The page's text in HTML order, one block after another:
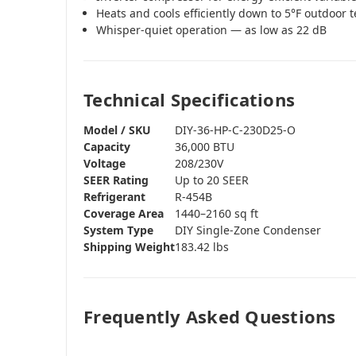
Heats and cools efficiently down to 5°F outdoor
Whisper-quiet operation — as low as 22 dB
Technical Specifications
Model / SKU
DIY-36-HP-C-230D25-O
Capacity
36,000 BTU
Voltage
208/230V
SEER Rating
Up to 20 SEER
Refrigerant
R-454B
Coverage Area
1440–2160 sq ft
System Type
DIY Single-Zone Condenser
Shipping Weight183.42 lbs
Frequently Asked Questions